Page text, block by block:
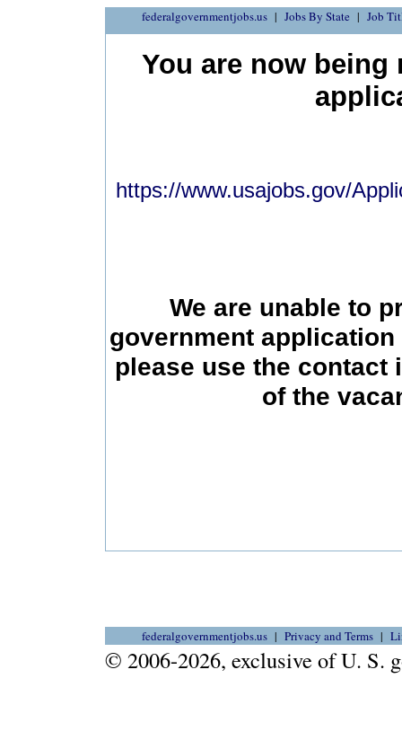
federalgovernmentjobs.us Jobs By State Job
You are now being
https://www.usajobs.gov/
We are unable to
government
please use the contact
of the
federalgovernmentjobs.us Privacy and Terms
© 2006-2026, exclusive of U. S.